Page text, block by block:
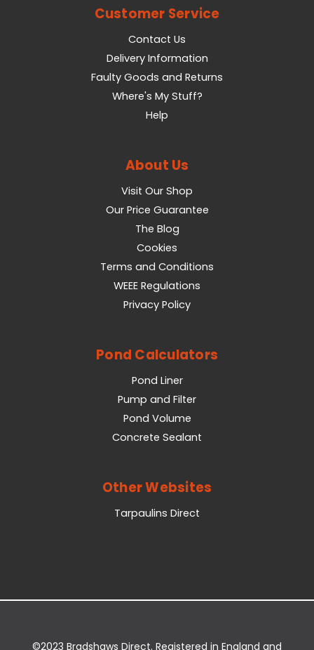
Customer Service
Contact Us
Delivery Information
Faulty Goods and Returns
Where's My Stuff?
Help
About Us
Visit Our Shop
Our Price Guarantee
The Blog
Cookies
Terms and Conditions
WEEE Regulations
Privacy Policy
Pond Calculators
Pond Liner
Pump and Filter
Pond Volume
Concrete Sealant
Other Websites
Tarpaulins Direct
©2023 Bradshaws Direct. Registered in England and